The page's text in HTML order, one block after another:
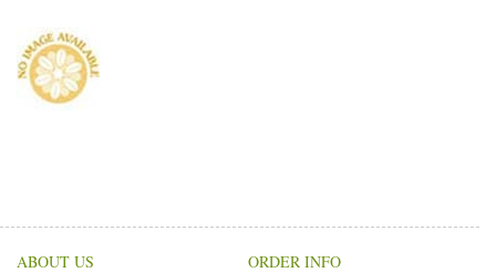
ABOUT US ORDER INFO